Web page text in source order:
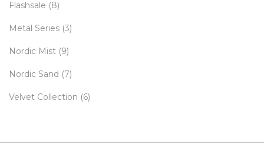
Flashsale (8)
Metal Series (3)
Nordic Mist (9)
Nordic Sand (7)
Velvet Collection (6)